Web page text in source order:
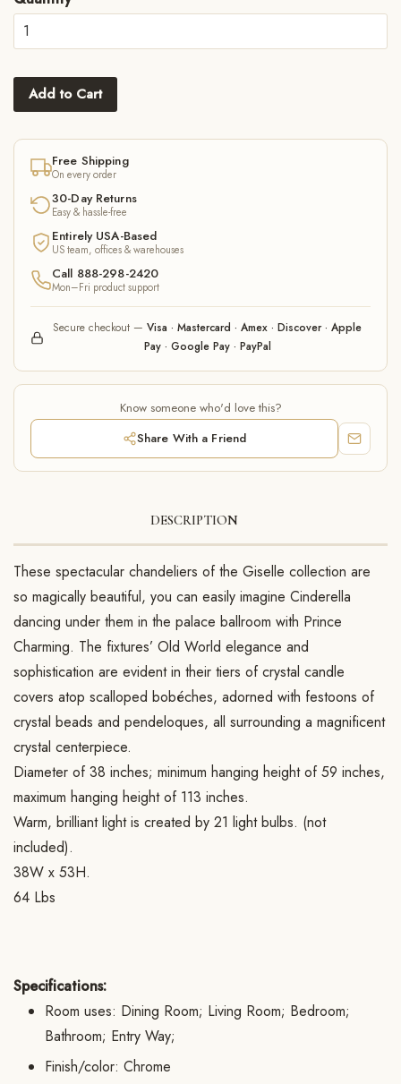
Add to Cart
Free Shipping
On every order
30-Day Returns
Easy & hassle-free
Entirely USA-Based
US team, offices & warehouses
Call 888-298-2420
Mon–Fri product support
Secure checkout — Visa · Mastercard · Amex · Discover · Apple
Pay · Google Pay · PayPal
Know someone who'd love this?
Share With a Friend
DESCRIPTION
These spectacular chandeliers of the Giselle collection are
so magically beautiful, you can easily imagine Cinderella
dancing under them in the palace ballroom with Prince
Charming. The fixtures’ Old World elegance and
sophistication are evident in their tiers of crystal candle
covers atop scalloped bobéches, adorned with festoons of
crystal beads and pendeloques, all surrounding a magnificent
crystal centerpiece.
Diameter of 38 inches; minimum hanging height of 59 inches,
maximum hanging height of 113 inches.
Warm, brilliant light is created by 21 light bulbs. (not
included).
38W x 53H.
64 Lbs
Specifications:
Room uses: Dining Room; Living Room; Bedroom;
Bathroom; Entry Way;
Finish/color: Chrome